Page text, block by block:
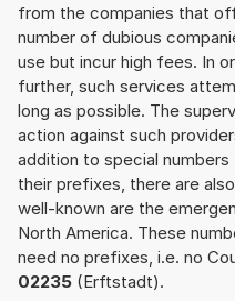
from the companies that
number of dubious
use but incur high fees. In
further, such services
long as possible. The
action against such
addition to special
their prefixes, there are
well-known are the
North America. These
need no prefixes, i.e. no
02235 (Erftstadt).